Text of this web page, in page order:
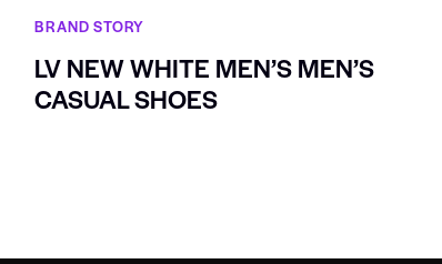
BRAND STORY
LV NEW WHITE MEN’S MEN’S
CASUAL SHOES